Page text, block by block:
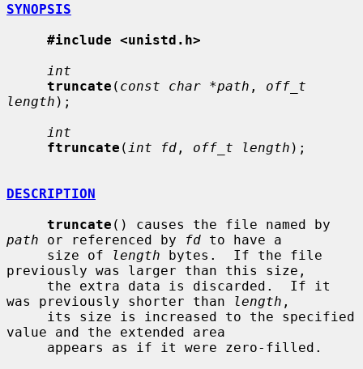
SYNOPSIS
#include <unistd.h>
int
truncate ( const char *path , off_t
length );
int
ftruncate ( int fd , off_t length );
DESCRIPTION
truncate
path or referenced by fd to have a
     size of
length bytes.  If the file
previously was larger than this size,
was previously shorter than
length ,
value and the extended area